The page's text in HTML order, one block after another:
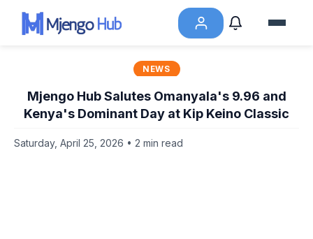
NEWS
Mjengo Hub Salutes Omanyala's 9.96 and
Kenya's Dominant Day at Kip Keino Classic
Saturday, April 25, 2026 • 2 min read